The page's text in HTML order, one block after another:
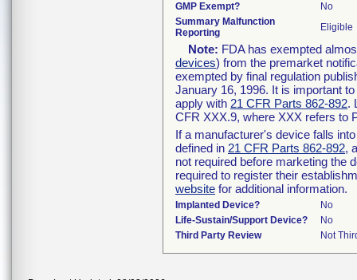
GMP Exempt?
No
Summary Malfunction
Reporting
Eligible
Note: FDA has exempted
devices) from the premarket
exempted by final regulation
January 16, 1996. It is important
apply with 21 CFR Parts 862-892.
CFR XXX.9, where XXX refers to
If a manufacturer's device falls
defined in 21 CFR Parts 862-892,
not required before marketing the
required to register their
website for additional information.
Implanted Device?
No
Life-Sustain/Support Device?
No
Third Party Review
Not